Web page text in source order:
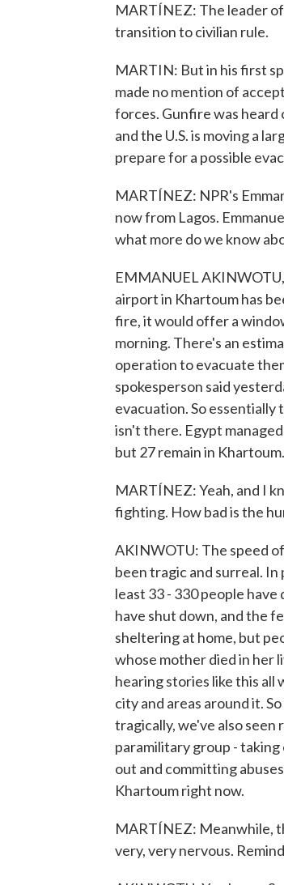
MARTÍNEZ: The leader
transition to civilian rule.
MARTIN: But in his first
made no mention of
forces. Gunfire was
and the U.S. is moving a
prepare for a possible
MARTÍNEZ: NPR's
now from Lagos.
what more do we know
EMMANUEL
airport in Khartoum has
fire, it would offer a
morning. There's an
operation to evacuate
spokesperson said
evacuation. So
isn't there. Egypt
but 27 remain in
MARTÍNEZ: Yeah, and I
fighting. How bad is the
AKINWOTU: The speed
been tragic and surreal.
least 33 - 330 people
have shut down, and the
sheltering at home, but
whose mother died in her
hearing stories like this
city and areas around it.
tragically, we've also
paramilitary group -
out and committing
Khartoum right now.
MARTÍNEZ: Meanwhile,
very, very nervous.